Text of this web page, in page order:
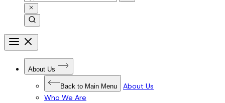
for:Close
Search
Search
Open
menu
Close
menu
About Us
Open
for
About
Us
Back to Main Menu
About Us
Who We Are